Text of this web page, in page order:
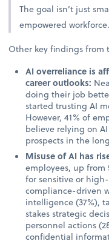
The goal isn’t just
empowered
Other key findings from
AI overreliance is
career outlooks:
doing their job
started trusting AI
However, 41% of
believe relying on
prospects in the
Misuse of AI has
employees, up from
for sensitive or
compliance-driven
intelligence (37%),
stakes strategic
personnel actions
confidential